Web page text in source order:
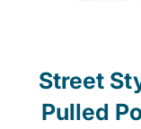
Street
Pulled